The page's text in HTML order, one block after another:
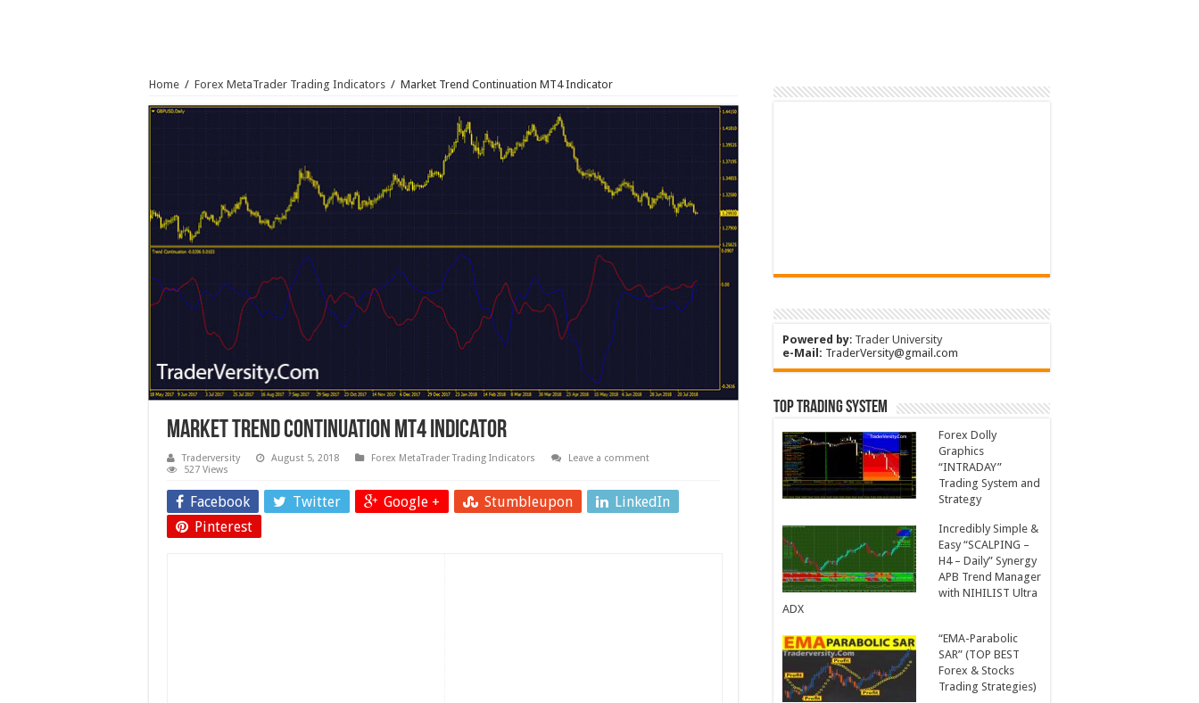
Home / Forex MetaTrader Trading Indicators / Market Trend Continuation MT4 Indicator
Market Trend Continuation MT4 Indicator
Traderversity August 5, 2018 Forex MetaTrader Trading Indicators
Leave a comment
527 Views
Facebook Twitter Google + Stumbleupon
LinkedIn
Pinterest
Powered by: Trader University
e-Mail: TraderVersity@gmail.com
Top Trading System
Forex Dolly
Graphics
“INTRADAY”
Trading System and
Strategy
Incredibly Simple &
Easy “SCALPING –
H4 – Daily” Synergy
APB Trend Manager
with NIHILIST Ultra
ADX
“EMA-Parabolic
SAR” (TOP BEST
Forex & Stocks
Trading Strategies)